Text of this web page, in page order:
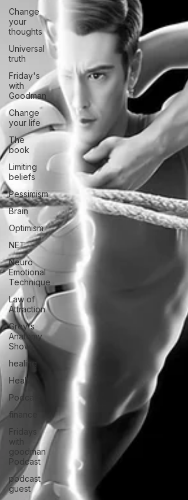
Change
your
thoughts
Universal
truth
Friday's
with
Goodman
Change
your life
The
book
Limiting
beliefs
Pessimism
Brain
Optimism
NET
Neuro
Emotional
Technique
Law of
Attraction
Grey's
Anatomy
Show
healing
Health
Podcast
finance
Fridays
with
goodman
Podcast
podcast
guest